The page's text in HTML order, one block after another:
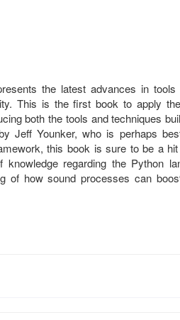
the latest advances in tools
This is the first book to apply
both the tools and techniques
Jeff Younker, who is perhaps
this book is sure to be a
regarding the Python
of how sound processes can